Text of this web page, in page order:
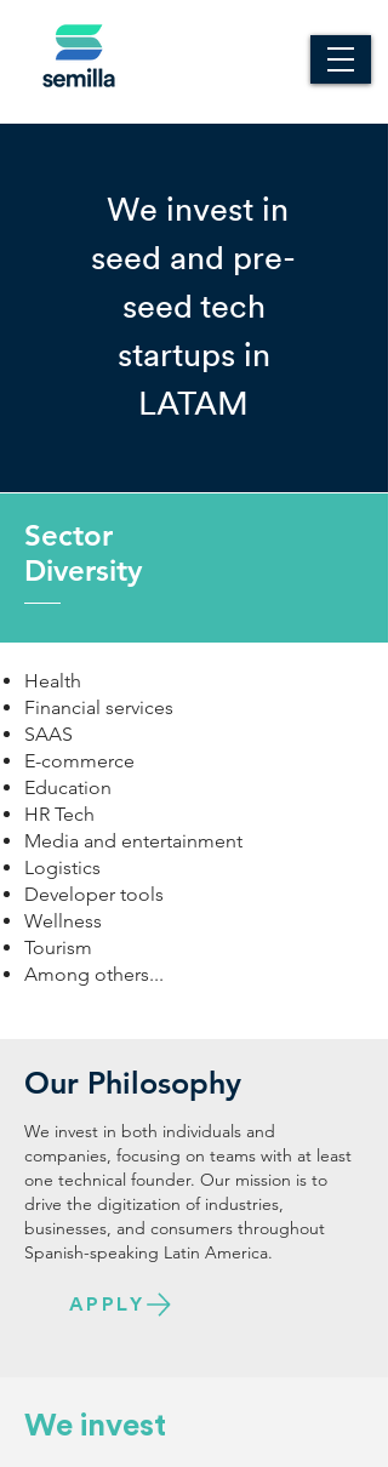
We invest in
seed and pre-
seed tech
startups in
LATAM
Sector
Diversity
Health
Financial services
SAAS
E-commerce
Education
HR Tech
Media and entertainment
Logistics
Developer tools
Wellness
Tourism
Among others...
Our Philosophy
We invest in both individuals and
companies, focusing on teams with at least
one technical founder. Our mission is to
drive the digitization of industries,
businesses, and consumers throughout
Spanish-speaking Latin America.
APPLY
We invest